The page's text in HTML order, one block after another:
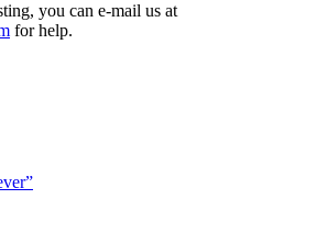
you can e-mail us at
for help.